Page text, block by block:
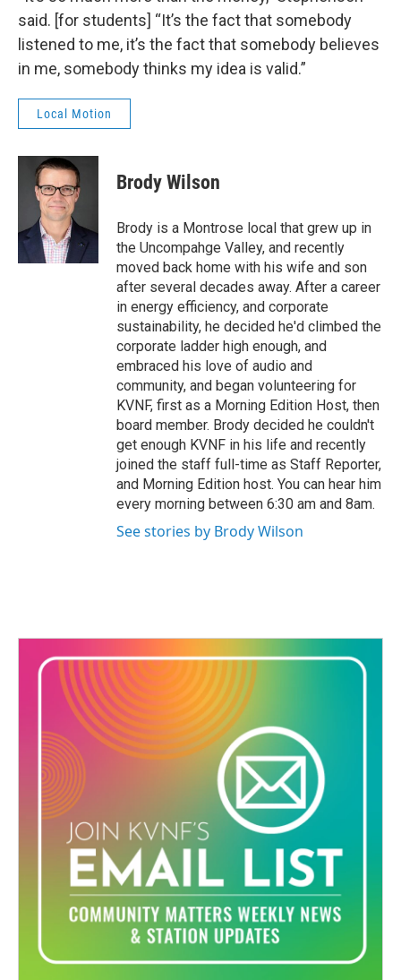
said. [for students] “It’s the fact that somebody
listened to me, it’s the fact that somebody believes
in me, somebody thinks my idea is valid.”
Local Motion
Brody Wilson
Brody is a Montrose local that grew up in
the Uncompahge Valley, and recently
moved back home with his wife and son
after several decades away. After a career
in energy efficiency, and corporate
sustainability, he decided he'd climbed the
corporate ladder high enough, and
embraced his love of audio and
community, and began volunteering for
KVNF, first as a Morning Edition Host, then
board member. Brody decided he couldn't
get enough KVNF in his life and recently
joined the staff full-time as Staff Reporter,
and Morning Edition host. You can hear him
every morning between 6:30 am and 8am.
See stories by Brody Wilson